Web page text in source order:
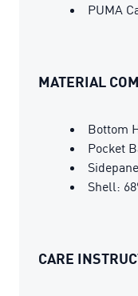
PUMA
MATERIAL
Bottom
Pocket
Shell:
CARE